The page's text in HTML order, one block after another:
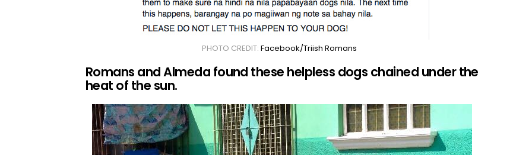
PHOTO CREDIT: Facebook/Triish Romans
Romans and Almeda found these helpless dogs chained under the
heat of the sun.